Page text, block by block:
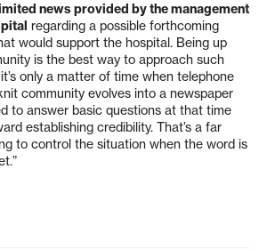
news provided by the management
regarding a possible forthcoming
would support the hospital. Being up
is the best way to approach such
only a matter of time when telephone
community evolves into a newspaper
to answer basic questions at that time
establishing credibility. That’s a far
to control the situation when the word is